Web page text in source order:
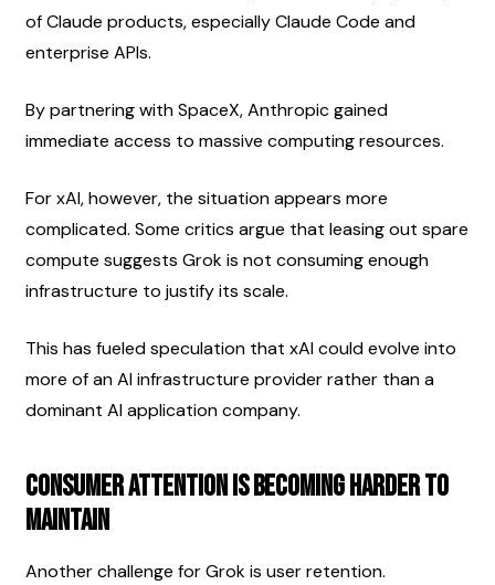
of Claude products, especially Claude Code and
enterprise APIs.
By partnering with SpaceX, Anthropic gained
immediate access to massive computing resources.
For xAI, however, the situation appears more
complicated. Some critics argue that leasing out spare
compute suggests Grok is not consuming enough
infrastructure to justify its scale.
This has fueled speculation that xAI could evolve into
more of an AI infrastructure provider rather than a
dominant AI application company.
Consumer Attention Is Becoming Harder to
Maintain
Another challenge for Grok is user retention.